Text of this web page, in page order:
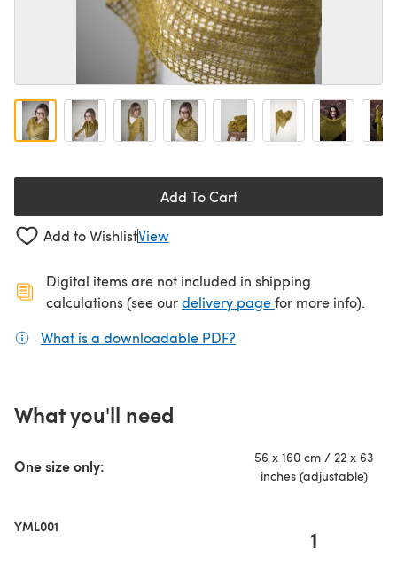
Add To Cart
Add to WishlistView
Digital items are not included in shipping
calculations (see ourdelivery page(opens in a new
for more info).
What is a downloadable PDF?
What you'll need
One size only:
56 x 160 cm / 22 x 63
inches (adjustable)
YML001 1